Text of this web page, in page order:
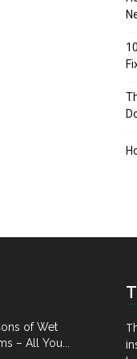
of Wet
– All You...